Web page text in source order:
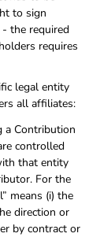
to sign
the required
requires
legal entity
all affiliates:
a Contribution
controlled
that entity
For the
means (i) the
direction or
by contract or